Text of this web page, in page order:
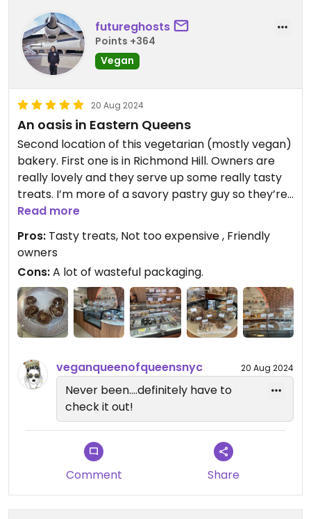
futureghosts
Points +364
Vegan
20 Aug 2024
An oasis in Eastern Queens
Second location of this vegetarian (mostly vegan)
bakery. First one is in Richmond Hill. Owners are
really lovely and they serve up some really tasty
treats. I’m more of a savory pastry guy so they’re
introducing more of that stuff - Jamaican style
patty, empanada, pig in a blanket w/ cheez, etc.
You can get a cake custom made for an event as
well or sit down with a coffee or tea while you
have your treat. Nearby is the Queens County
Farm Museum so make an afternoon out of it!!
Read more
Pros: Tasty treats, Not too expensive , Friendly
owners
Cons:A lot of wasteful packaging.
veganqueenofqueensnyc 20 Aug 2024
Never been....definitely have to
check it out!
Comment Share